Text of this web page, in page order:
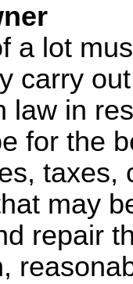
a lot
carry
law in
for the
taxes,
may
repair